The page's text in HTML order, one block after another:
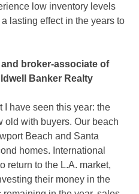
low inventory levels
lasting effect in the years to
broker-associate of
Banker Realty
I have seen this year: the
old with buyers. Our beach
Beach and Santa
homes. International
return to the L.A. market,
their money in the